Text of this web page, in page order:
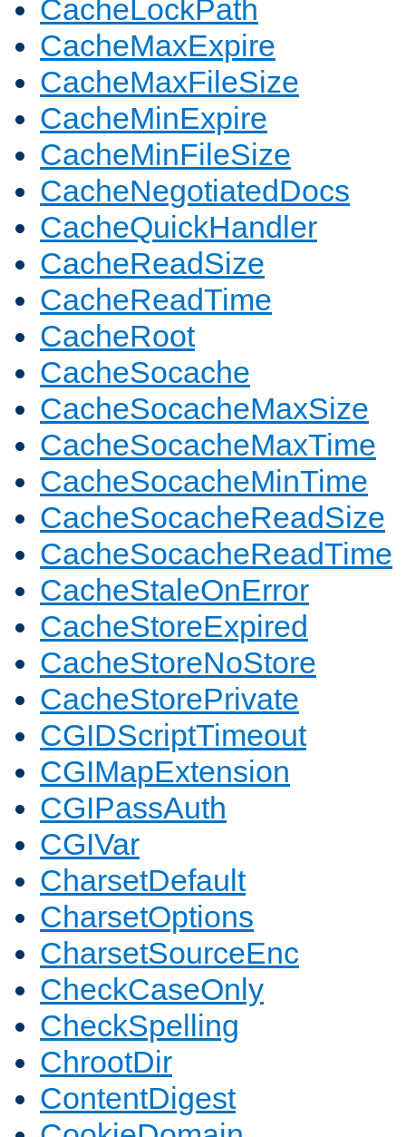
CacheLockPath
CacheMaxExpire
CacheMaxFileSize
CacheMinExpire
CacheMinFileSize
CacheNegotiatedDocs
CacheQuickHandler
CacheReadSize
CacheReadTime
CacheRoot
CacheSocache
CacheSocacheMaxSize
CacheSocacheMaxTime
CacheSocacheMinTime
CacheSocacheReadSize
CacheSocacheReadTime
CacheStaleOnError
CacheStoreExpired
CacheStoreNoStore
CacheStorePrivate
CGIDScriptTimeout
CGIMapExtension
CGIPassAuth
CGIVar
CharsetDefault
CharsetOptions
CharsetSourceEnc
CheckCaseOnly
CheckSpelling
ChrootDir
ContentDigest